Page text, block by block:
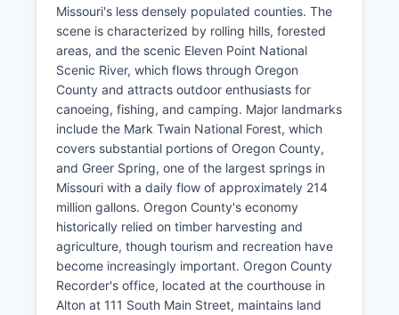
Missouri's less densely populated counties. The
scene is characterized by rolling hills, forested
areas, and the scenic Eleven Point National
Scenic River, which flows through Oregon
County and attracts outdoor enthusiasts for
canoeing, fishing, and camping. Major landmarks
include the Mark Twain National Forest, which
covers substantial portions of Oregon County,
and Greer Spring, one of the largest springs in
Missouri with a daily flow of approximately 214
million gallons. Oregon County's economy
historically relied on timber harvesting and
agriculture, though tourism and recreation have
become increasingly important. Oregon County
Recorder's office, located at the courthouse in
Alton at 111 South Main Street, maintains land